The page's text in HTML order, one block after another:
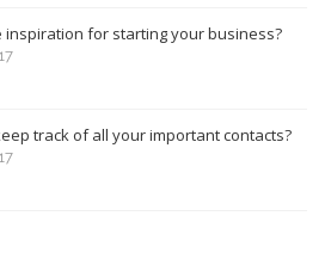
inspiration for starting your business?
track of all your important contacts?